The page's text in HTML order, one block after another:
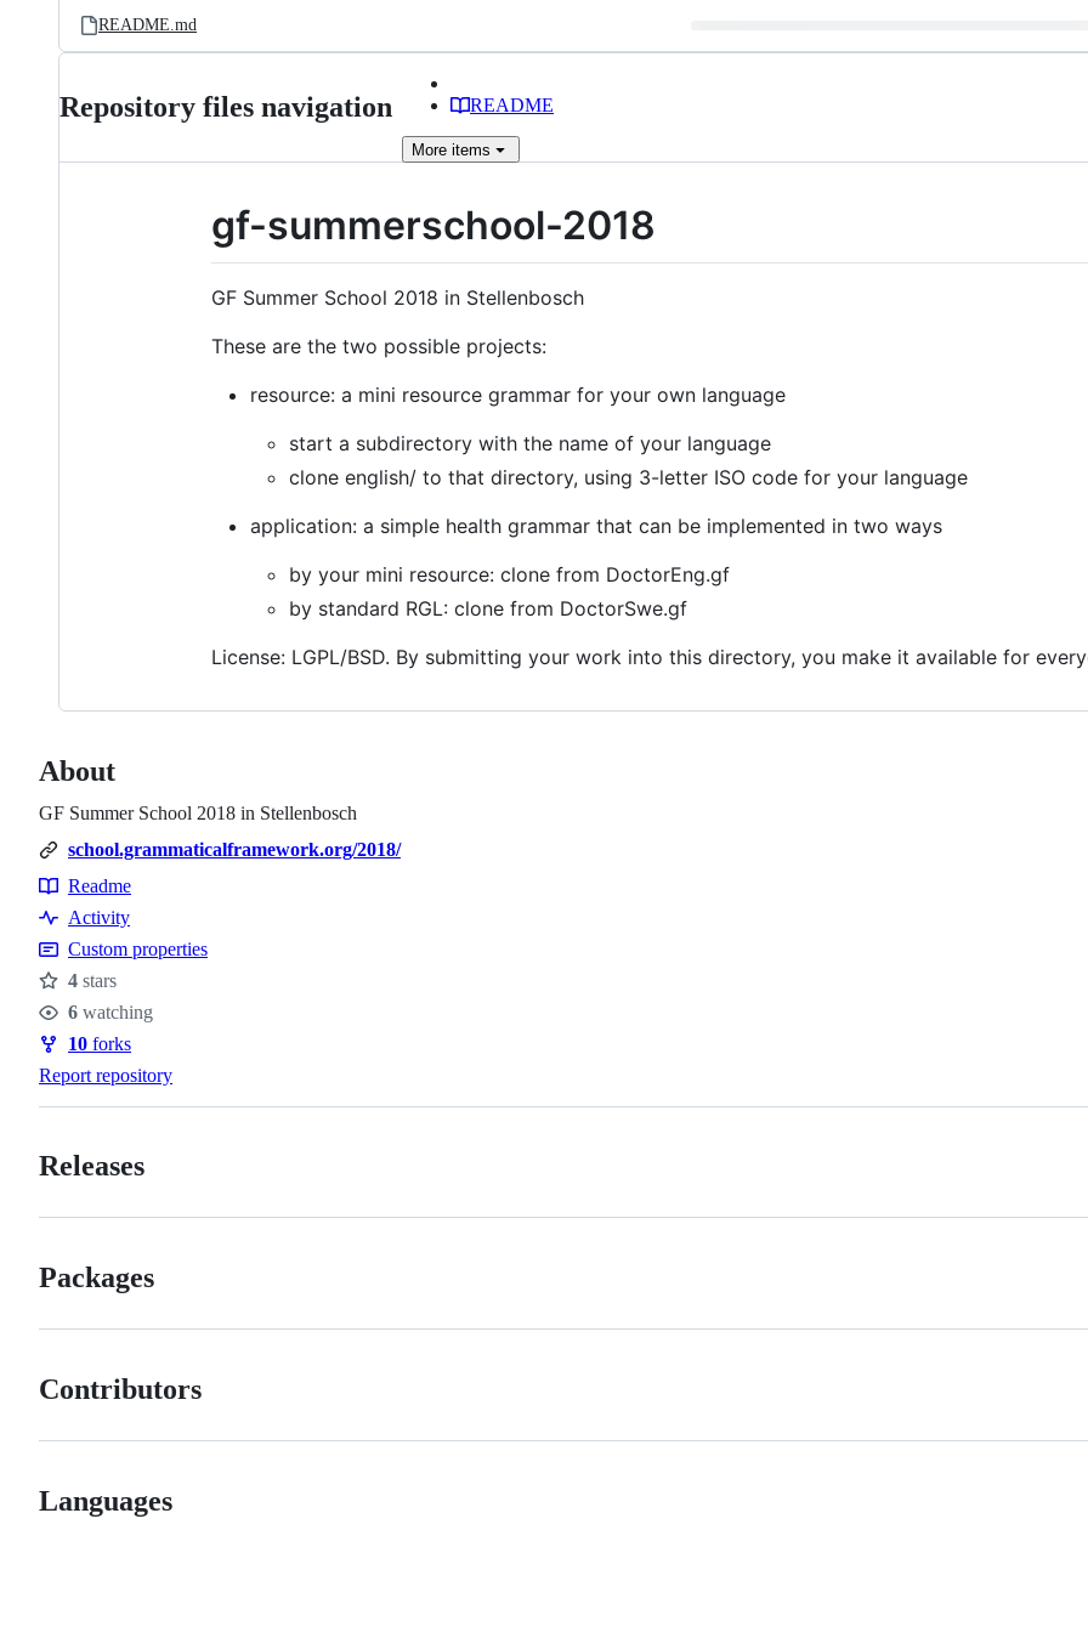
README.md
Repository files navigation README
More items
gf-summerschool-2018
GF Summer School 2018 in Stellenbosch
These are the two possible projects:
resource: a mini resource grammar for your own language
start a subdirectory with the name of your language
clone english/ to that directory, using 3-letter ISO code for your language
application: a simple health grammar that can be implemented in two ways
by your mini resource: clone from DoctorEng.gf
by standard RGL: clone from DoctorSwe.gf
License: LGPL/BSD. By submitting your work into this directory, you make it available for
About
GF Summer School 2018 in Stellenbosch
school.grammaticalframework.org/2018/
Resources
Readme
Activity
Custom properties
Stars
4 stars
Watchers
6 watching
Forks
10 forks
Report repository
Releases
Packages
Contributors
Languages